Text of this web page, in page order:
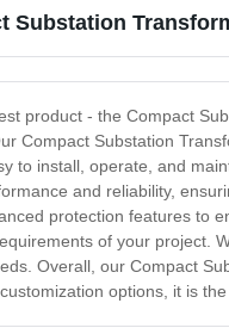
Substation
product - the Compact
Compact Substation
to install, operate, and
and reliability,
protection features to
of your project.
Overall, our Compact
options, it is